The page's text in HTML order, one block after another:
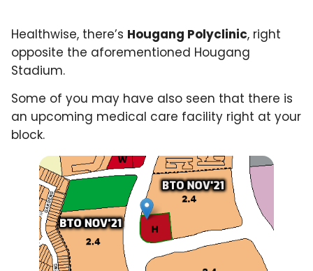
Healthwise, there’s Hougang Polyclinic, right
opposite the aforementioned Hougang
Stadium.
Some of you may have also seen that there is
an upcoming medical care facility right at your
block.